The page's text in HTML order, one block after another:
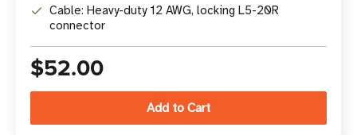
Cable: Heavy-duty 12 AWG, locking L5-20R
connector
$52.00